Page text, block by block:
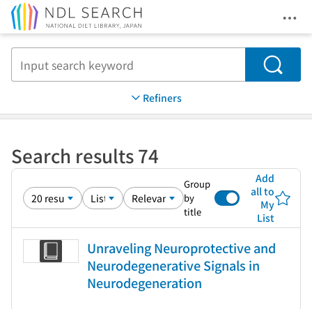
Search
Refiners
Search results 74
Group
by
title
Add
all to
My
List
Unraveling Neuroprotective and
Neurodegenerative Signals in
Neurodegeneration